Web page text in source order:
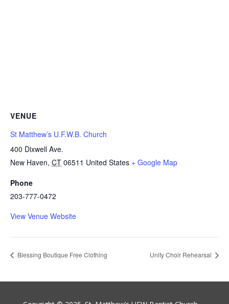
VENUE
St Matthew’s U.F.W.B. Church
400 Dixwell Ave.
New Haven, CT 06511 United States + Google Map
Phone
203-777-0472
View Venue Website
Blessing Boutique Free Clothing Unity Choir Rehearsal